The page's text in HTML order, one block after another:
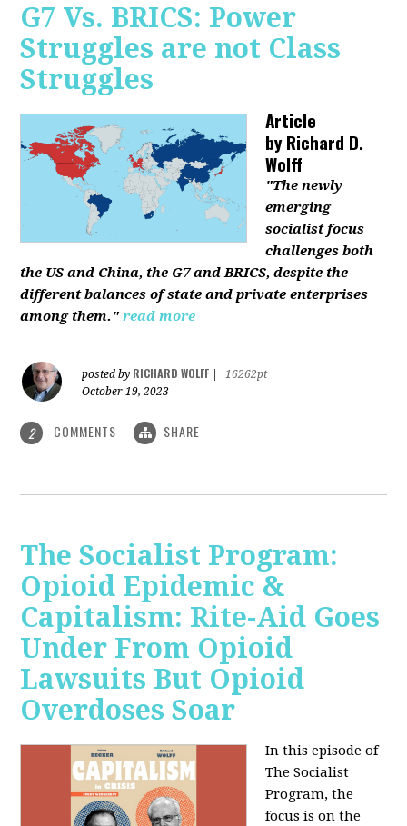
G7 Vs. BRICS: Power
Struggles are not Class
Struggles
Article
byRichard D.
Wolff
"The newly
emerging
socialist focus
challenges both
the US and China, the G7 and BRICS, despite the
different balances of state and private enterprises
among them." read more
posted by RICHARD WOLFF
16262pt
October 19, 2023
2 COMMENTS SHARE
The Socialist Program:
Opioid Epidemic &
Capitalism: Rite-Aid Goes
Under From Opioid
Lawsuits But Opioid
Overdoses Soar
In this episode of
The Socialist
Program, the
focus is on the